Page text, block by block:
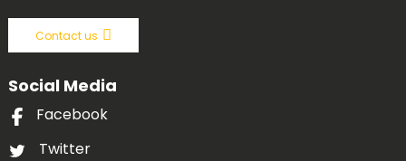
Contact us
Social Media
Facebook
Twitter